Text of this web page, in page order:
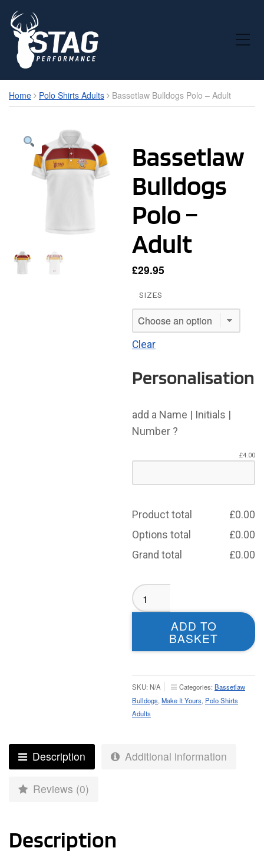
Toggle Mobile Menu
Home Polo Shirts Adults Bassetlaw Bulldogs Polo – Adult
Bassetlaw
Bulldogs
Polo –
Adult
£29.95
SIZES
Clear
Personalisation
add a Name | Initials |
Number ?
£4.00
Product total £0.00
Options total
£0.00
Grand total
£0.00
Bassetlaw
Bulldogs
Polo
quantity
ADD TO
BASKET
SKU: N/A Categories: Bassetlaw
Bulldogs Make It Yours Polo Shirts
Adults
Description Additional information
Reviews (0)
Description